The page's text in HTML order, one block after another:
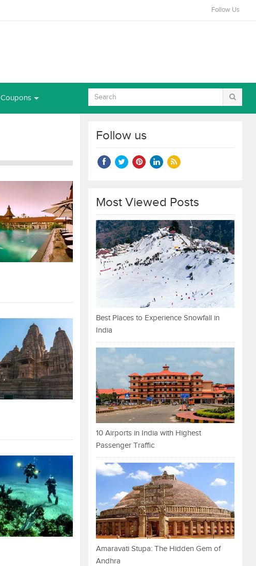
Follow Us
Coupons
Follow us
Most Viewed Posts
Best Places to Experience Snowfall in
India
10 Airports in India with Highest
Passenger Traffic
Amaravati Stupa: The Hidden Gem of
Andhra